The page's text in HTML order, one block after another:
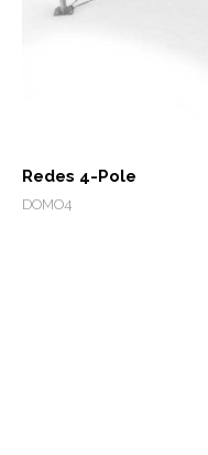
Redes 4-Pole
DOMO4